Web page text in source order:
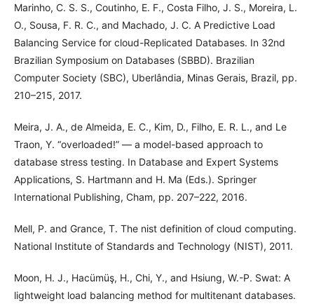
Marinho, C. S. S., Coutinho, E. F., Costa Filho, J. S., Moreira, L.
O., Sousa, F. R. C., and Machado, J. C. A Predictive Load
Balancing Service for cloud-Replicated Databases. In 32nd
Brazilian Symposium on Databases (SBBD). Brazilian
Computer Society (SBC), Uberlândia, Minas Gerais, Brazil, pp.
210–215, 2017.
Meira, J. A., de Almeida, E. C., Kim, D., Filho, E. R. L., and Le
Traon, Y. “overloaded!” — a model-based approach to
database stress testing. In Database and Expert Systems
Applications, S. Hartmann and H. Ma (Eds.). Springer
International Publishing, Cham, pp. 207–222, 2016.
Mell, P. and Grance, T. The nist definition of cloud computing.
National Institute of Standards and Technology (NIST), 2011.
Moon, H. J., Hacümüş, H., Chi, Y., and Hsiung, W.-P. Swat: A
lightweight load balancing method for multitenant databases.